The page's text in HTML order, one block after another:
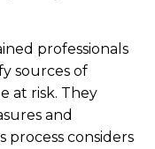
professionals
sources of
at risk. They
and
process considers